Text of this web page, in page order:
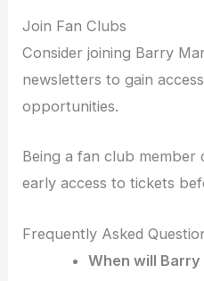
Join Fan Clubs
Consider joining Barry
newsletters to gain
opportunities.
Being a fan club member
early access to tickets
Frequently Asked
When will